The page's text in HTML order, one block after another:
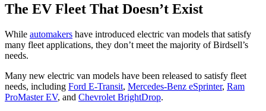
The EV Fleet That Doesn’t Exist
While automakers have introduced electric van models that satisfy
many fleet applications, they don’t meet the majority of Birdsell’s
needs.
Many new electric van models have been released to satisfy fleet
needs, including Ford E-Transit, Mercedes-Benz eSprinter, Ram
ProMaster EV, and Chevrolet BrightDrop.